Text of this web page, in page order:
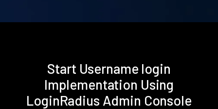
Start Username login
Implementation Using
LoginRadius Admin Console